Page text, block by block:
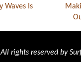
Waves Is
rights reserved by